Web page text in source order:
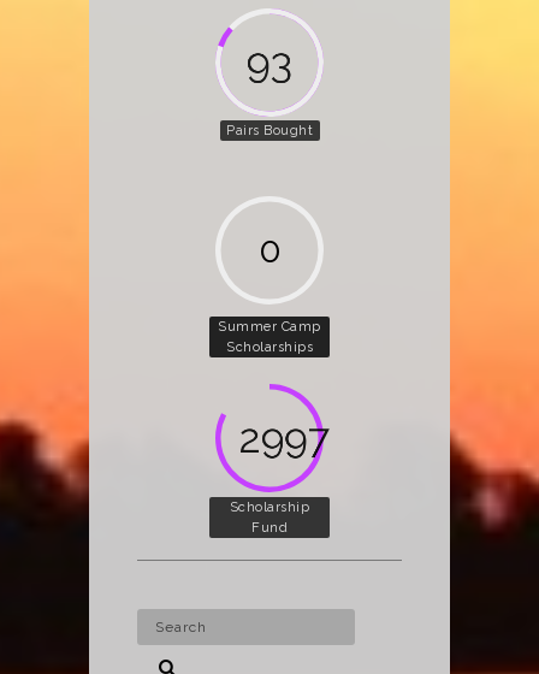
142
Pairs Bought
0
Summer Camp
Scholarships
4580
Scholarship
Fund